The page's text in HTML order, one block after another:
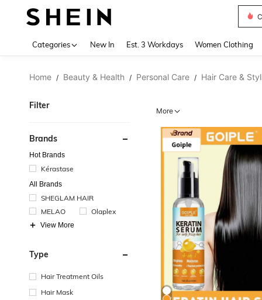
Categories New In Est. 3 Workdays Women Clothing
Home / Beauty & Health / Personal Care / Hair Care &
Filter
Brands
Hot Brands
Kérastase
All Brands
SHEGLAM HAIR
MELAO
Olaplex
View More
Type
Hair Treatment Oils
Hair Mask
More